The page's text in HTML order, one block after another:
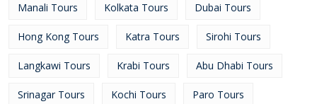
Manali Tours Kolkata Tours Dubai Tours
Hong Kong Tours Katra Tours Sirohi Tours
Langkawi Tours Krabi Tours Abu Dhabi Tours
Srinagar Tours Kochi Tours Paro Tours